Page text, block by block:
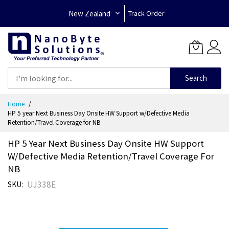
New Zealand Track Order
Search
Content
Home
HP 5 year Next Business Day Onsite HW Support w/Defective Media
Retention/Travel Coverage for NB
HP 5 Year Next Business Day Onsite HW Support
W/Defective Media Retention/Travel Coverage For
NB
SKU UJ338E